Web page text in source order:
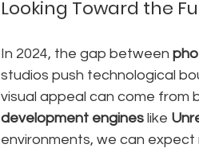
Looking Toward the
In 2024, the gap between
studios push technological
visual appeal can come from
development engines like
environments, we can